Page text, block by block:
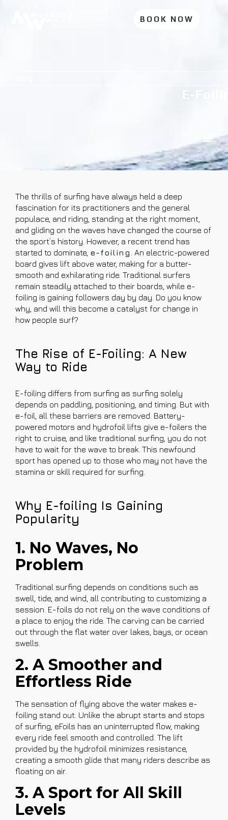
BOOK NOW
E-
The thrills of surfing have always held a deep
fascination for its practitioners and the general
populace, and riding, standing at the right moment,
and gliding on the waves have changed the course of
the sport’s history. However, a recent trend has
started to dominate, e-foiling . An electric-powered
board gives lift above water, making for a butter-
smooth and exhilarating ride. Traditional surfers
remain steadily attached to their boards, while e-
foiling is gaining followers day by day. Do you know
why, and will this become a catalyst for change in
how people surf?
The Rise of E-Foiling: A New
Way to Ride
E-foiling differs from surfing as surfing solely
depends on paddling, positioning, and timing. But with
e-foil, all these barriers are removed. Battery-
powered motors and hydrofoil lifts give e-foilers the
right to cruise, and like traditional surfing, you do not
have to wait for the wave to break. This newfound
sport has opened up to those who may not have the
stamina or skill required for surfing.
Why E-foiling Is Gaining
Popularity
1. No Waves, No
Problem
Traditional surfing depends on conditions such as
swell, tide, and wind, all contributing to customizing a
session. E-foils do not rely on the wave conditions of
a place to enjoy the ride. The carving can be carried
out through the flat water over lakes, bays, or ocean
swells.
2. A Smoother and
Effortless Ride
The sensation of flying above the water makes e-
foiling stand out. Unlike the abrupt starts and stops
of surfing, eFoils has an uninterrupted flow, making
every ride feel smooth and controlled. The lift
provided by the hydrofoil minimizes resistance,
creating a smooth glide that many riders describe as
floating on air.
3. A Sport for All Skill
Levels